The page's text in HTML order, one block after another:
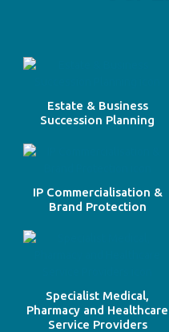
Estate & Business
Succession Planning
IP Commercialisation &
Brand Protection
Specialist Medical,
Pharmacy and Healthcare
Service Providers